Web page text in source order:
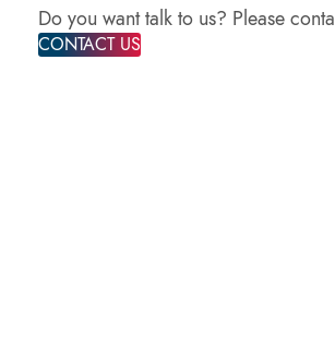
Do you want talk to us? Please
CONTACT US